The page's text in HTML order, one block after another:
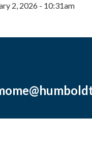
2, 2026 - 10:31am